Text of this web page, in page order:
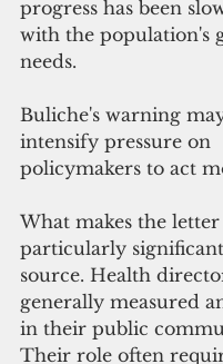
progress has been
with the population's
needs.
Buliche's warning
intensify pressure on
policymakers to act
What makes the letter
particularly
source. Health
generally measured
in their public
Their role often